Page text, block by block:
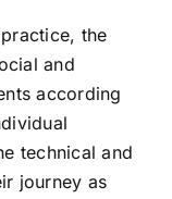
the
and
according
technical and
journey as